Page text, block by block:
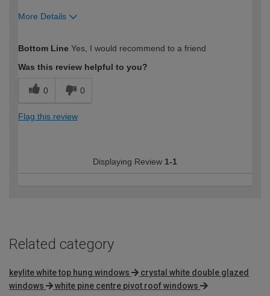
More Details
expertise?
Bottom Line Yes, I would recommend to a friend
Was this review helpful to you?
0 0
Flag this review
Displaying Review 1-1
Related category
keylite white top hung windows
crystal white double glazed
windows
white pine centre pivot roof windows